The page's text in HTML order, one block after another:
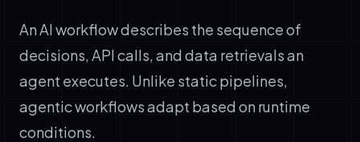
An AI workflow describes the sequence of
decisions, API calls, and data retrievals an
agent executes. Unlike static pipelines,
agentic workflows adapt based on runtime
conditions.